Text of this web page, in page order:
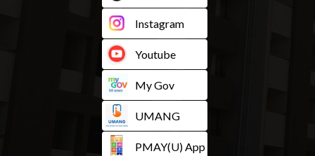
Instagram
Youtube
My Gov
UMANG
PMAY(U) App